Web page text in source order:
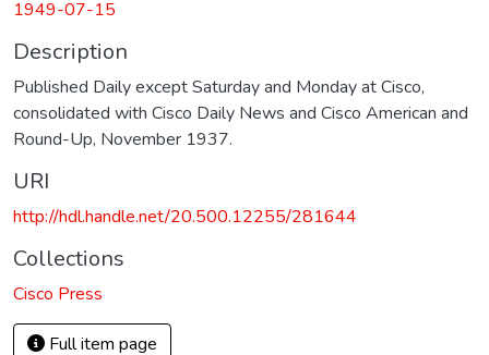
1949-07-15
Description
Published Daily except Saturday and Monday at Cisco,
consolidated with Cisco Daily News and Cisco American and
Round-Up, November 1937.
URI
http://hdl.handle.net/20.500.12255/281644
Collections
Cisco Press
Full item page